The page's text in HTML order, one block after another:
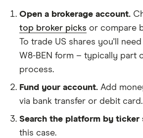
Open a brokerage account.
top broker picks or compare
To trade US shares you'll
W8-BEN form – typically part
process.
Fund your account. Add
via bank transfer or debit card.
Search the platform by ticker
this case.